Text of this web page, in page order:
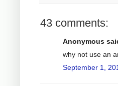
43 comments:
Anonymous
why not use an
September 1,